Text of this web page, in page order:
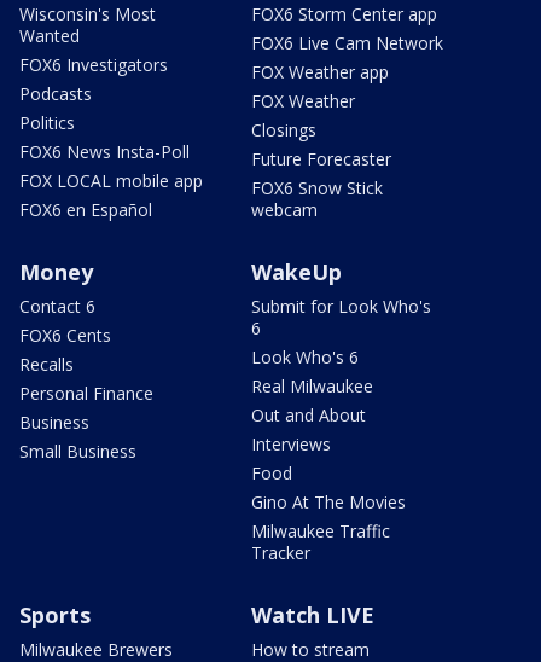
Wisconsin's Most
Wanted
FOX6 Investigators
Podcasts
Politics
FOX6 News Insta-Poll
FOX LOCAL mobile app
FOX6 en Español
FOX6 Storm Center app
FOX6 Live Cam Network
FOX Weather app
FOX Weather
Closings
Future Forecaster
FOX6 Snow Stick
webcam
Money
Contact 6
FOX6 Cents
Recalls
Personal Finance
Business
Small Business
WakeUp
Submit for Look Who's
6
Look Who's 6
Real Milwaukee
Out and About
Interviews
Food
Gino At The Movies
Milwaukee Traffic
Tracker
Sports
Milwaukee Brewers
Watch LIVE
How to stream